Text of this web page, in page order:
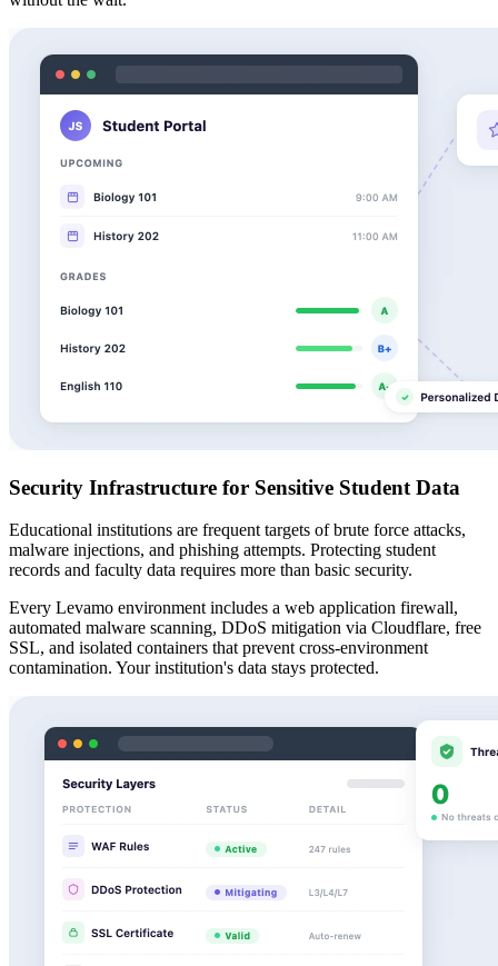
Security Infrastructure for Sensitive Student Data
Educational institutions are frequent targets of brute force attacks,
malware injections, and phishing attempts. Protecting student
records and faculty data requires more than basic security.
Every Levamo environment includes a web application firewall,
automated malware scanning, DDoS mitigation via Cloudflare, free
SSL, and isolated containers that prevent cross-environment
contamination. Your institution's data stays protected.